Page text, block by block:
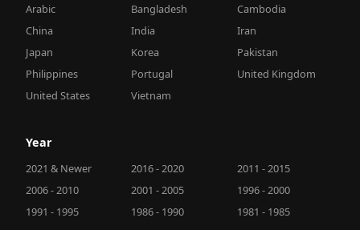
Arabic Bangladesh
Cambodia
China
India
Iran
Japan
Korea
Pakistan
Philippines
Portugal
United Kingdom
United States
Vietnam
Year
2021 & Newer 2016 - 2020
2011 - 2015
2006 - 2010
2001 - 2005
1996 - 2000
1991 - 1995
1986 - 1990
1981 - 1985